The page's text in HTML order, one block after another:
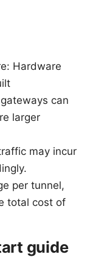
Hardware
can
larger
may incur
per tunnel,
total cost of
guide